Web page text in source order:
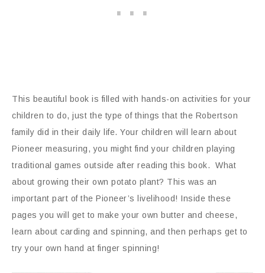
This beautiful book is filled with hands-on activities for your
children to do, just the type of things that the Robertson
family did in their daily life. Your children will learn about
Pioneer measuring, you might find your children playing
traditional games outside after reading this book. What
about growing their own potato plant? This was an
important part of the Pioneer’s livelihood! Inside these
pages you will get to make your own butter and cheese,
learn about carding and spinning, and then perhaps get to
try your own hand at finger spinning!